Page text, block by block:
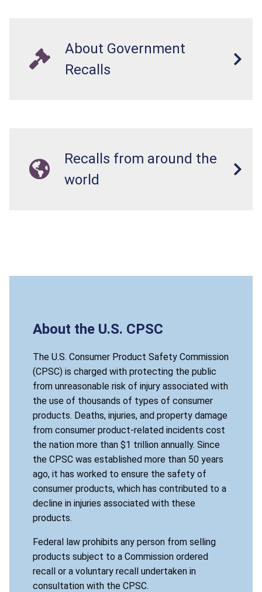
About Government
Recalls
Recalls from around the
world
About the U.S. CPSC
The U.S. Consumer Product Safety Commission
(CPSC) is charged with protecting the public
from unreasonable risk of injury associated with
the use of thousands of types of consumer
products. Deaths, injuries, and property damage
from consumer product-related incidents cost
the nation more than $1 trillion annually. Since
the CPSC was established more than 50 years
ago, it has worked to ensure the safety of
consumer products, which has contributed to a
decline in injuries associated with these
products.
Federal law prohibits any person from selling
products subject to a Commission ordered
recall or a voluntary recall undertaken in
consultation with the CPSC.